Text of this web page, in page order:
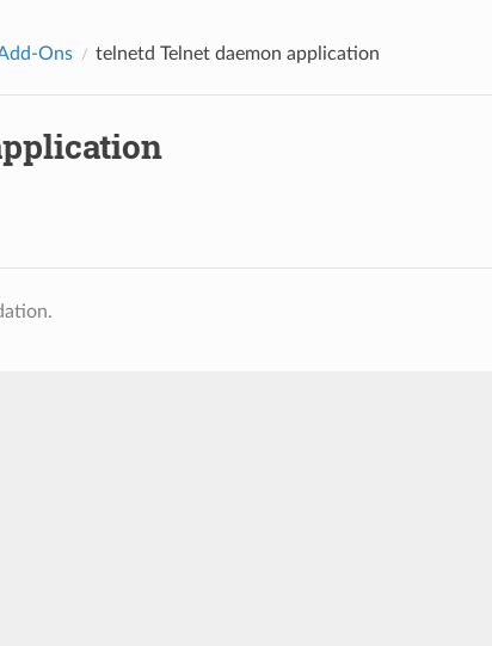
Ons telnetd Telnet daemon application